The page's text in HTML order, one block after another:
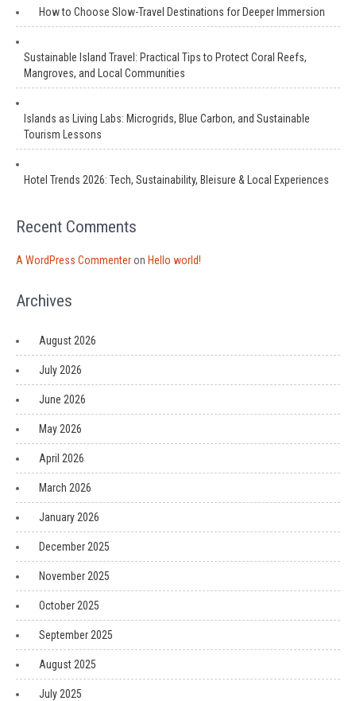
How to Choose Slow-Travel Destinations for Deeper Immersion
Sustainable Island Travel: Practical Tips to Protect Coral Reefs,
Mangroves, and Local Communities
Islands as Living Labs: Microgrids, Blue Carbon, and Sustainable
Tourism Lessons
Hotel Trends 2026: Tech, Sustainability, Bleisure & Local Experiences
Recent Comments
A WordPress Commenteron Hello world!
Archives
August 2026
July 2026
June 2026
May 2026
April 2026
March 2026
January 2026
December 2025
November 2025
October 2025
September 2025
August 2025
July 2025